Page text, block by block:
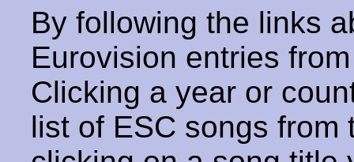
By following the links
Eurovision entries
Clicking a year or
list of ESC songs from